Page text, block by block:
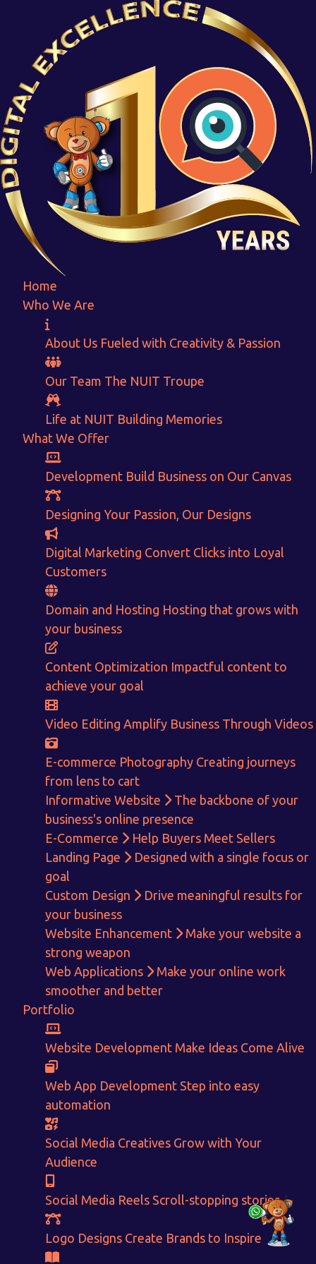
Home
Who We Are
About Us Fueled with Creativity & Passion
Our Team The NUIT Troupe
Life at NUIT Building Memories
What We Offer
Development Build Business on Our Canvas
Designing Your Passion, Our Designs
Digital Marketing Convert Clicks into Loyal
Customers
Domain and Hosting Hosting that grows with
your business
Content Optimization Impactful content to
achieve your goal
Video Editing Amplify Business Through Videos
E-commerce Photography Creating journeys
from lens to cart
Informative Website
The backbone of your
business's online presence
E-Commerce
Help Buyers Meet Sellers
Landing Page
Designed with a single focus or
goal
Custom Design
Drive meaningful results for
your business
Website Enhancement
Make your website a
strong weapon
Web Applications
Make your online work
smoother and better
Portfolio
Website Development Make Ideas Come Alive
Web App Development Step into easy
automation
Social Media Creatives Grow with Your
Audience
Social Media Reels Scroll-stopping stories
Logo Designs Create Brands to Inspire
Group 2158
Home Group 2158
Want to Sell your Products online?
Get Instant Earnings
through
E-Commerce!
ENQUIRE NOW
Get in touch!
With passion and dedication we strive forward to provide
best Tech Support to businesses worldwide!
+91-99694 30691
Our Services
Informative Website
E-commerce
Logo Designing
Social Media Optimization
Website Pages
Website Development
Designing Portfolio
Video Creation
Content Writing